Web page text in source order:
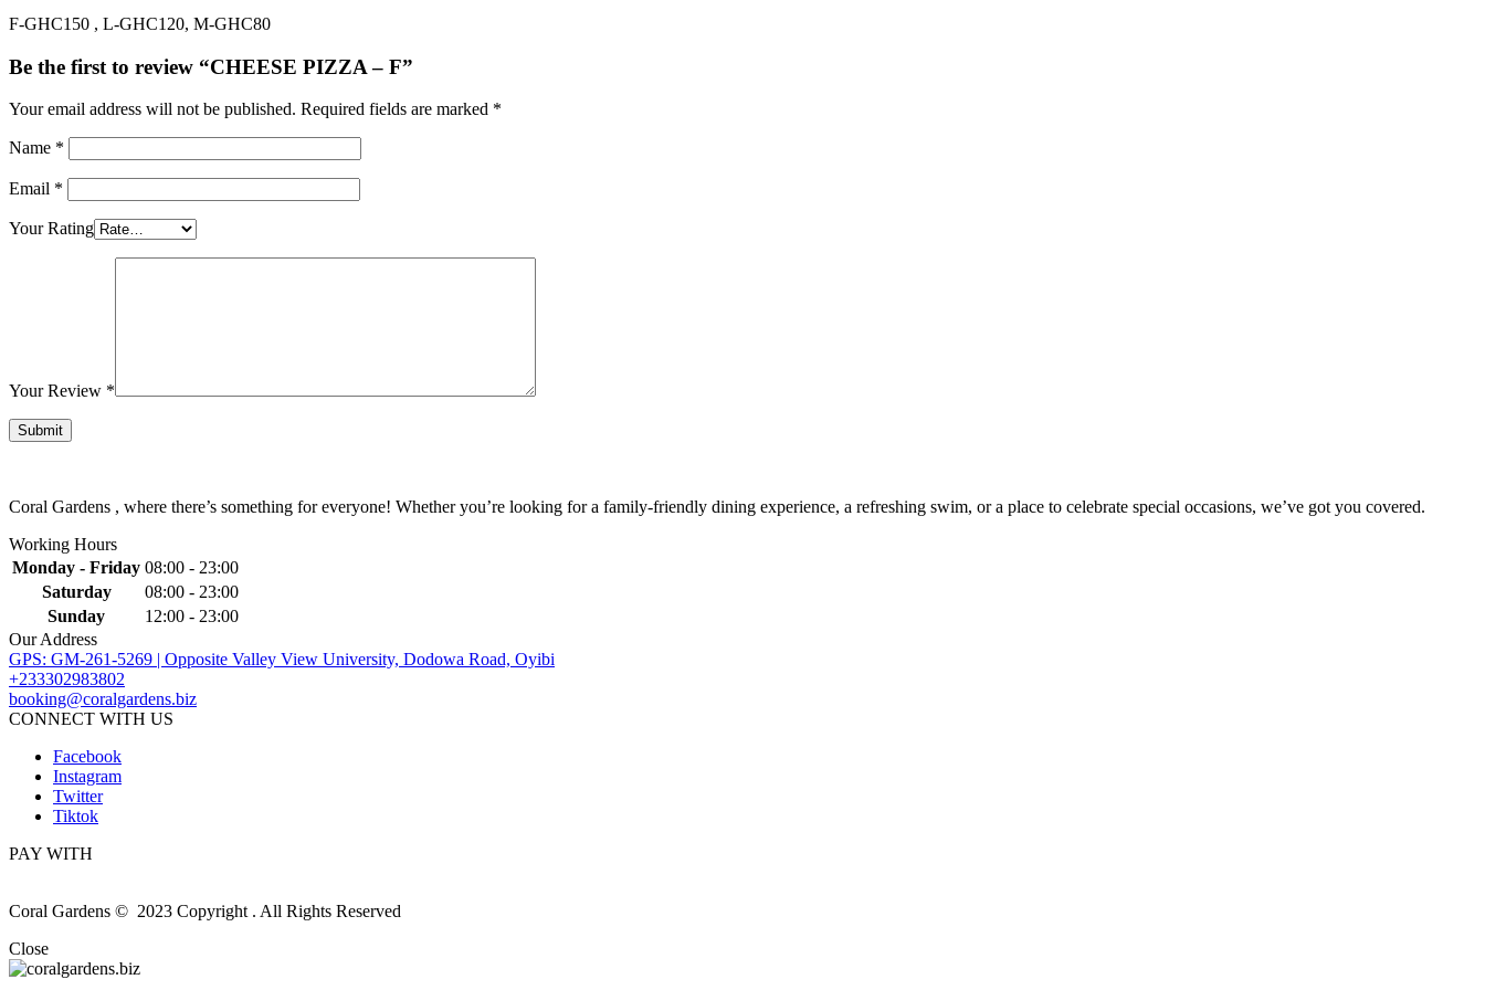
F-GHC150 , L-GHC120, M-GHC80
Be the first to review “CHEESE PIZZA – F”
Your email address will not be published. Required fields are marked *
Name *
Email *
Your Rating
Your Review *
Coral Gardens , where there’s something for everyone! Whether you’re looking for a family-friendly dining experience, a refreshing swim, or a place to celebrate special occasions, we’ve got you covered.
Working Hours
Monday - Friday 08:00 - 23:00
Saturday
08:00 - 23:00
Sunday
12:00 - 23:00
Our Address
GPS: GM-261-5269 | Opposite Valley View University, Dodowa Road, Oyibi
+233302983802
booking@coralgardens.biz
CONNECT WITH US
Facebook
Instagram
Twitter
Tiktok
PAY WITH
Coral Gardens © 2023 Copyright . All Rights Reserved
Close